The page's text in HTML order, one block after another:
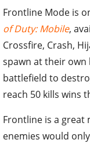
Frontline Mode is
of Duty: Mobile,
Crossfire, Crash,
spawn at their own
battlefield to
reach 50 kills wins
Frontline is a great
enemies would